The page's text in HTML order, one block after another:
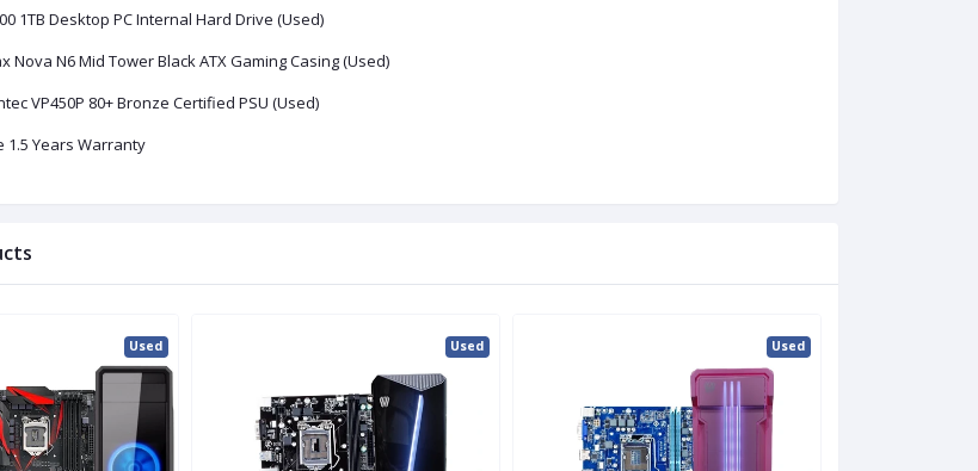
1TB Desktop PC Internal Hard Drive (Used)
Nova N6 Mid Tower Black ATX Gaming Casing (Used)
VP450P 80+ Bronze Certified PSU (Used)
1.5 Years Warranty
Used Used Used